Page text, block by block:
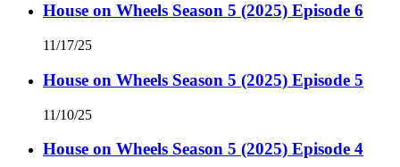
House on Wheels Season 5 (2025) Episode 6
11/17/25
House on Wheels Season 5 (2025) Episode 5
11/10/25
House on Wheels Season 5 (2025) Episode 4